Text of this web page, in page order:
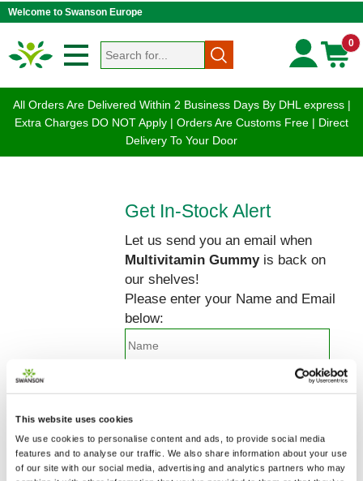
This website uses cookies
We use cookies to personalise content and ads, to provide social media
features and to analyse our traffic. We also share information about your use
of our site with our social media, advertising and analytics partners who may
Welcome to Swanson Europe
0
All Orders Are Delivered Within 2 Business Days By DHL express |
Extra Charges DO NOT Apply | Orders Are Customs Free | Direct
Delivery To Your Door
Get In-Stock Alert
Let us send you an email when
Multivitamin Gummyis back on
our shelves!
Please enter your Name and Email
below:
2 + 2 =